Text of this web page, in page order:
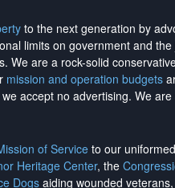
to the next generation by
limits on government and the
We are a rock-solid
mission and operation budgets
accept no advertising. We
of Serviceto our
Heritage Center, the
Dogsaiding wounded